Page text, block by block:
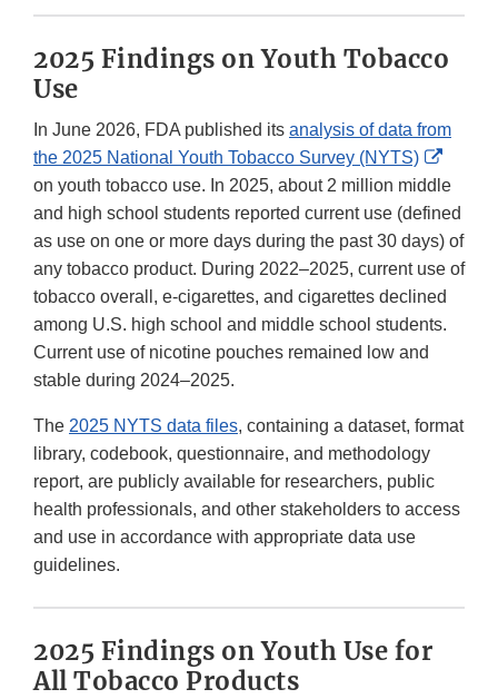
2025 Findings on Youth Tobacco
Use
In June 2026, FDA published its analysis of data from
the 2025 National Youth Tobacco Survey (NYTS)
Link
on youth tobacco use. In 2025, about 2 million middle
and high school students reported current use (defined
as use on one or more days during the past 30 days) of
any tobacco product. During 2022–2025, current use of
tobacco overall, e-cigarettes, and cigarettes declined
among U.S. high school and middle school students.
Current use of nicotine pouches remained low and
stable during 2024–2025.
The 2025 NYTS data files, containing a dataset, format
library, codebook, questionnaire, and methodology
report, are publicly available for researchers, public
health professionals, and other stakeholders to access
and use in accordance with appropriate data use
guidelines.
2025 Findings on Youth Use for
All Tobacco Products